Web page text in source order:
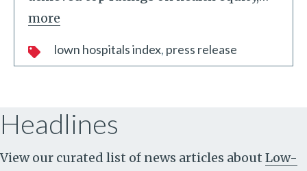
more
lown hospitals index press release
Headlines
View our curated list of news articles about Low-